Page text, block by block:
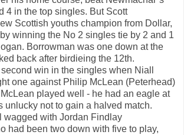
4 in the top singles. But Scott
Scottish youths champion from Dollar,
winning the No 2 singles tie by 2 and 1
Borrowman was one down at the
back after birdieing the 12th.
win in the singles when Niall
one against Philip McLean (Peterhead)
played well - he had an eagle at
unlucky not to gain a halved match.
wagged with Jordan Findlay
had been two down with five to play,